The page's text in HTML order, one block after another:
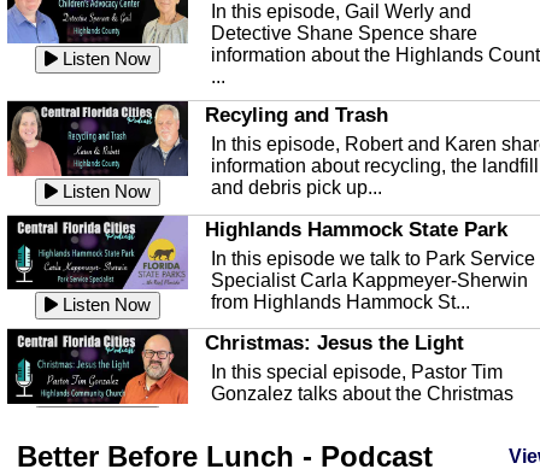
Listen Now
In this episode, Gail Werly and
Detective Shane Spence share
information about the Highlands
...
Listen Now
Recyling and Trash
In this episode, Robert and Karen
information about recycling, the landfill
and debris pick up...
Listen Now
Highlands Hammock State Park
In this episode we talk to Park Service
Specialist Carla Kappmeyer-Sherwin
from Highlands Hammock St...
Christmas: Jesus the Light
In this special episode, Pastor Tim
Gonzalez talks about the Christmas
Highlands County Libraries
Better Before Lunch - Podcast